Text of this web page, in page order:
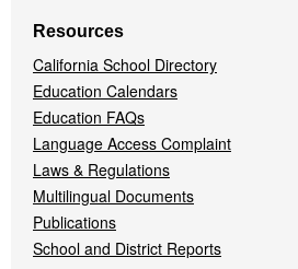
Resources
California School Directory
Education Calendars
Education FAQs
Language Access Complaint
Laws & Regulations
Multilingual Documents
Publications
School and District Reports